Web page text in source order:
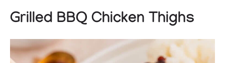
Grilled BBQ Chicken Thighs